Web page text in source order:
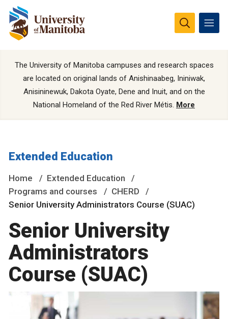
The University of Manitoba campuses and research spaces
are located on original lands of Anishinaabeg, Ininiwak,
Anisininewuk, Dakota Oyate, Dene and Inuit, and on the
National Homeland of the Red River Métis. More
Extended Education
Home
Extended Education
Programs and courses
CHERD
Senior University Administrators Course (SUAC)
Senior University
Administrators
Course (SUAC)